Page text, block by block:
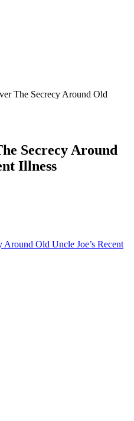
The Secrecy Around Old
Secrecy Around
Illness